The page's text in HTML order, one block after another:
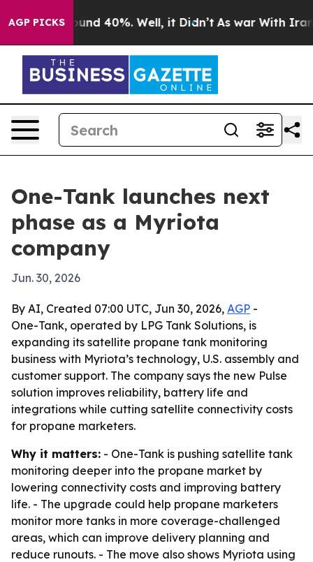
AGP PICKS
Around 40%. Well, it Didn’t As war With Iran
One-Tank launches next
phase as a Myriota
company
Jun. 30, 2026
By AI, Created 07:00 UTC, Jun 30, 2026, AGP -
One-Tank, operated by LPG Tank Solutions, is
expanding its satellite propane tank monitoring
business with Myriota’s technology, U.S. assembly and
customer support. The company says the new Pulse
solution improves reliability, battery life and
integrations while cutting satellite connectivity costs
for propane marketers.
Why it matters: - One-Tank is pushing satellite tank
monitoring deeper into the propane market by
lowering connectivity costs and improving battery
life. - The upgrade could help propane marketers
monitor more tanks in more coverage-challenged
areas, which can improve delivery planning and
reduce runouts. - The move also shows Myriota using